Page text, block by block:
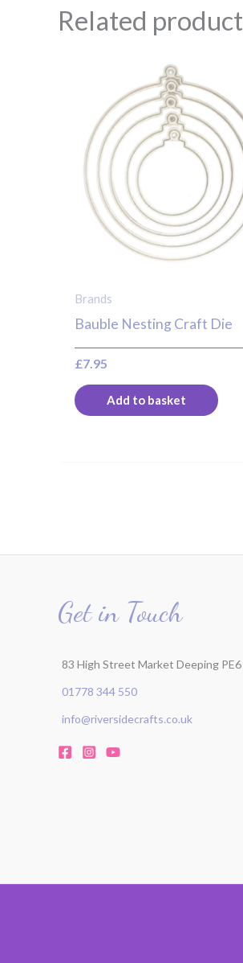
Related
Brands
Bauble Nesting Craft Die
£7.95
Add to basket
Get in Touch
83 High Street Market Deeping PE6
01778 344 550
info@riversidecrafts.co.uk